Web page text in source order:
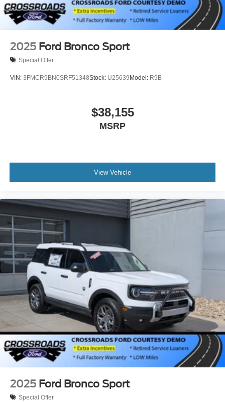
2025 Ford Bronco Sport
Special Offer
VIN: 3FMCR9BN0SRF51348Stock: U25639Model: R9B
$38,155
MSRP
View Vehicle
2025 Ford Bronco Sport
Special Offer